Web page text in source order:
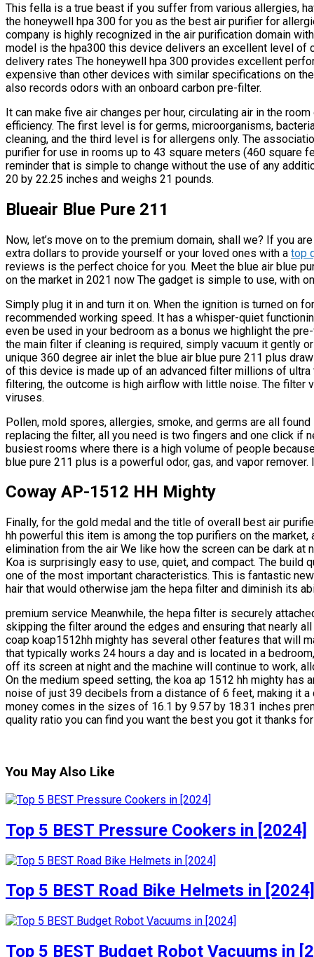
This fella is a true beast if you suffer from various allergies,
the honeywell hpa 300 for you as the best air purifier for
company is highly recognized in the air purification domain
model is the hpa300 this device delivers an excellent level of
delivery rates The honeywell hpa 300 provides excellent
expensive than other devices with similar specifications on
also records odors with an onboard carbon pre-filter.
It can make five air changes per hour, circulating air in the
efficiency. The first level is for germs, microorganisms,
cleaning, and the third level is for allergens only. The
purifier for use in rooms up to 43 square meters (460 square
reminder that is simple to change without the use of any
20 by 22.25 inches and weighs 21 pounds.
Blueair Blue Pure 211
Now, let’s move on to the premium domain, shall we? If you
extra dollars to provide yourself or your loved ones with a top
reviews is the perfect choice for you. Meet the blue air blue
on the market in 2021 now The gadget is simple to use, with
Simply plug it in and turn it on. When the ignition is turned on
recommended working speed. It has a whisper-quiet
even be used in your bedroom as a bonus we highlight the
the main filter if cleaning is required, simply vacuum it gently
unique 360 degree air inlet the blue air blue pure 211 plus
of this device is made up of an advanced filter millions of
filtering, the outcome is high airflow with little noise. The filter
viruses.
Pollen, mold spores, allergies, smoke, and germs are all
replacing the filter, all you need is two fingers and one click if
busiest rooms where there is a high volume of people
blue pure 211 plus is a powerful odor, gas, and vapor
Coway AP-1512 HH Mighty
Finally, for the gold medal and the title of overall best air
hh powerful this item is among the top purifiers on the
elimination from the air We like how the screen can be dark
Koa is surprisingly easy to use, quiet, and compact. The
one of the most important characteristics. This is fantastic
hair that would otherwise jam the hepa filter and diminish its
premium service Meanwhile, the hepa filter is securely
skipping the filter around the edges and ensuring that nearly
coap koap1512hh mighty has several other features that will
that typically works 24 hours a day and is located in a
off its screen at night and the machine will continue to work,
On the medium speed setting, the koa ap 1512 hh mighty has
noise of just 39 decibels from a distance of 6 feet, making it
money comes in the sizes of 16.1 by 9.57 by 18.31 inches
quality ratio you can find you want the best you got it thanks
You May Also Like
Top 5 BEST Pressure Cookers in [2024]
Top 5 BEST Road Bike Helmets in [2024]
Top 5 BEST Budget Robot Vacuums in